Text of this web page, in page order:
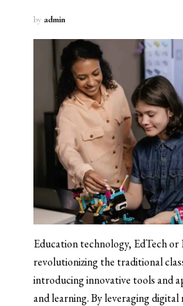
by admin
Education technology, EdTech or
revolutionizing the traditional
introducing innovative tools and
and learning. By leveraging